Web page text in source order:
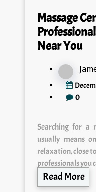
Massage
Near You
0
usually means
relaxation, close
professionals
Read More